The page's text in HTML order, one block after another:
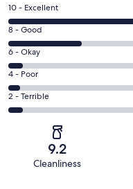
Rating
10
-
Excellent.
69
out
of
110
10 - Excellent
Rating
8
-
Good.
27
out
8 - Good
Rating
6
-
Okay.
5
reviews
6 - Okay
Rating
4
-
4 - Poor
Rating
2
2 - Terrible
9.2
Cleanliness